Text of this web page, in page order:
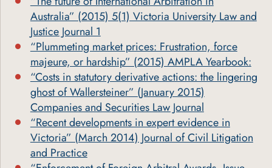
Australia” (2015) 5(1) Victoria University Law and
Justice Journal 1
“Plummeting market prices: Frustration, force
majeure, or hardship” (2015) AMPLA Yearbook:
“Costs in statutory derivative actions: the lingering
ghost of Wallersteiner” (January 2015)
Companies and Securities Law Journal
“Recent developments in expert evidence in
Victoria” (March 2014) Journal of Civil Litigation
and Practice